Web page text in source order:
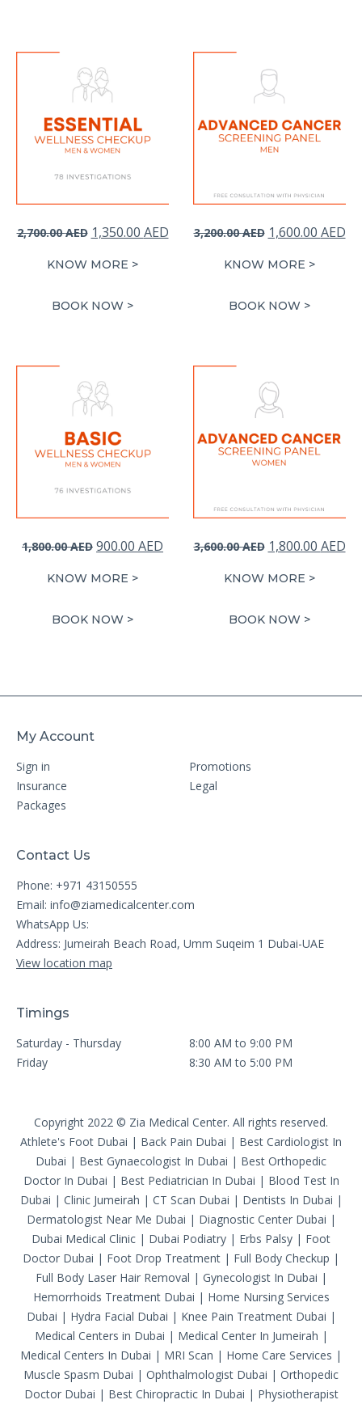
2,700.00AED Original
was:
1,350.00 AEDCurrent
KNOW MORE >
BOOK NOW >
3,200.00AED Original
was:
1,600.00 AED
KNOW MORE >
BOOK NOW >
1,800.00AED Original
was:
900.00 AED Current
KNOW MORE >
BOOK NOW >
3,600.00AED Original
was:
1,800.00 AED
KNOW MORE >
BOOK NOW >
My Account
Sign in
Promotions
Insurance
Legal
Packages
Contact Us
Phone: +971 43150555
Email: info@ziamedicalcenter.com
WhatsApp Us:
Address: Jumeirah Beach Road, Umm Suqeim 1 Dubai-UAE
View location map
Timings
Saturday - Thursday
8:00 AM to 9:00 PM
Friday
8:30 AM to 5:00 PM
Copyright 2022 © Zia Medical Center. All rights reserved.
Athlete's Foot Dubai | Back Pain Dubai | Best Cardiologist In
Dubai | Best Gynaecologist In Dubai | Best Orthopedic
Doctor In Dubai | Best Pediatrician In Dubai | Blood Test In
Dubai | Clinic Jumeirah | CT Scan Dubai | Dentists In Dubai |
Dermatologist Near Me Dubai | Diagnostic Center Dubai |
Dubai Medical Clinic | Dubai Podiatry | Erbs Palsy | Foot
Doctor Dubai | Foot Drop Treatment | Full Body Checkup |
Full Body Laser Hair Removal | Gynecologist In Dubai |
Hemorrhoids Treatment Dubai | Home Nursing Services
Dubai | Hydra Facial Dubai | Knee Pain Treatment Dubai |
Medical Centers in Dubai | Medical Center In Jumeirah |
Medical Centers In Dubai | MRI Scan | Home Care Services |
Muscle Spasm Dubai | Ophthalmologist Dubai | Orthopedic
Doctor Dubai | Best Chiropractic In Dubai | Physiotherapist